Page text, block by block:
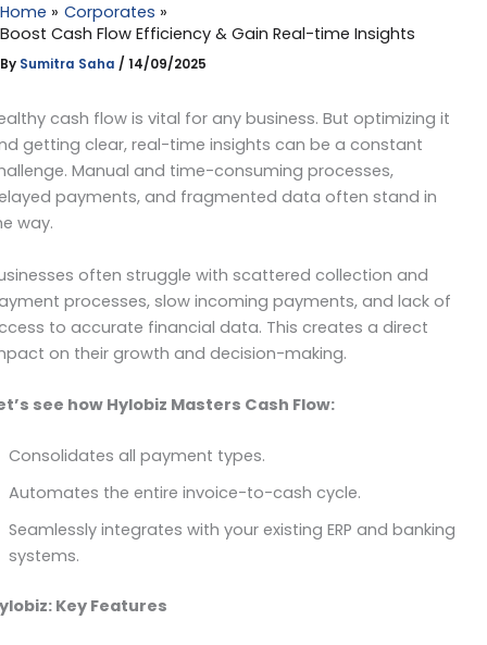
Home
Corporates
Boost Cash Flow Efficiency & Gain Real-time Insights
By Sumitra Saha / 14/09/2025
cash flow is vital for any business. But optimizing it
getting clear, real-time insights can be a constant
Manual and time-consuming processes,
payments, and fragmented data often stand in
way.
often struggle with scattered collection and
processes, slow incoming payments, and lack of
to accurate financial data. This creates a direct
on their growth and decision-making.
see how Hylobiz Masters Cash Flow:
Consolidates all payment types.
Automates the entire invoice-to-cash cycle.
Seamlessly integrates with your existing ERP and banking
systems.
Key Features